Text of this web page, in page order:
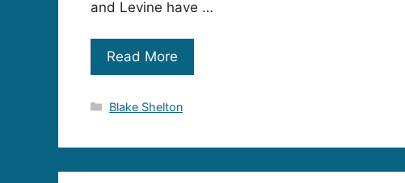
and Levine have …
Read More
Categories
Blake Shelton